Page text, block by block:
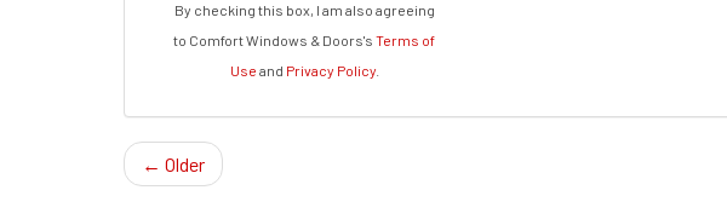
By checking this box, I am also agreeing
to Comfort Windows & Doors'sTerms of
Use and Privacy Policy.
← Older